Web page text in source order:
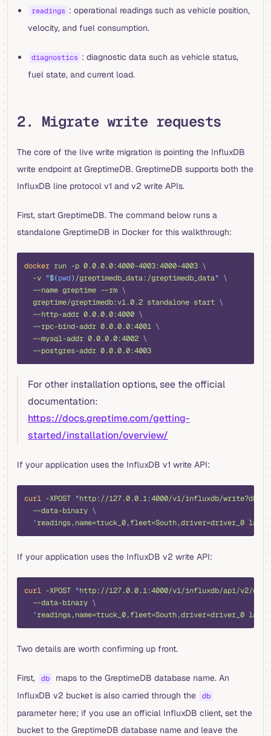
readings : operational readings such as vehicle position,
velocity, and fuel consumption.
diagnostics : diagnostic data such as vehicle status,
fuel state, and current load.
2. Migrate write requests
The core of the live write migration is pointing the InfluxDB
write endpoint at GreptimeDB. GreptimeDB supports both the
InfluxDB line protocol v1 and v2 write APIs.
First, start GreptimeDB. The command below runs a
standalone GreptimeDB in Docker for this walkthrough:
docker run -p 0.0.0.0:4000-4003:4000-4003 \
  -v
"$(pwd) /greptimedb_data:/greptimedb_data" \
  --name
greptime --rm \
  greptime/greptimedb:v1.0.2
standalone start \
  --http-addr
0.0.0.0:4000 \
  --rpc-bind-addr
0.0.0.0:4001 \
  --mysql-addr
0.0.0.0:4002 \
  --postgres-addr
0.0.0.0:4003
For other installation options, see the official
documentation:
https://docs.greptime.com/getting-
started/installation/overview/
If your application uses the InfluxDB v1 write API:
curl -XPOST "http://127.0.0.1:4000/v1/influxdb/
  --data-binary
\
  '
readings,name=truck_0,fleet=South,driver=driver_0
If your application uses the InfluxDB v2 write API:
curl -XPOST "http://127.0.0.1:4000/v1/influxdb/api/v2/
  --data-binary
\
  '
readings,name=truck_0,fleet=South,driver=driver_0
Two details are worth confirming up front.
First, db
maps to the GreptimeDB database name. An
InfluxDB v2 bucket is also carried through the
db
parameter here; if you use an official InfluxDB client, set the
bucket to the GreptimeDB database name and leave the